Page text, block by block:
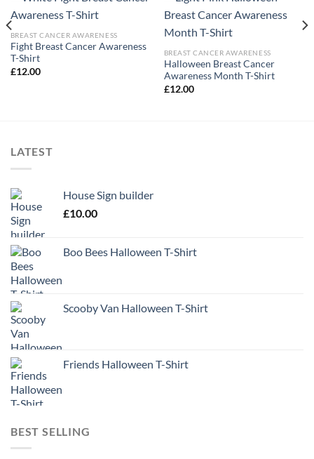
BREAST CANCER AWARENESS
Fight Breast Cancer Awareness
T-Shirt
£12.00
BREAST CANCER AWARENESS
Halloween Breast Cancer
Awareness Month T-Shirt
£12.00
LATEST
House Sign builder
£10.00
Boo Bees Halloween T-Shirt
Scooby Van Halloween T-Shirt
Friends Halloween T-Shirt
BEST SELLING